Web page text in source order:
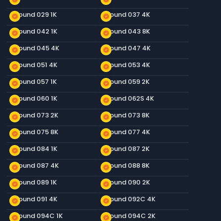
new_releases
Ground 029 1K new_releases
Ground 037 4K
new_releases
Ground 042 1K new_releases
Ground 043 8K
new_releases
Ground 045 4K new_releases
Ground 047 4K
new_releases
Ground 051 4K new_releases
Ground 053 4K
new_releases
Ground 057 1K new_releases
Ground 059 2K
new_releases
Ground 060 1K new_releases
Ground 062S 4K
new_releases
Ground 073 2K new_releases
Ground 073 8K
new_releases
Ground 075 8K new_releases
Ground 077 4K
new_releases
Ground 084 1K new_releases
Ground 087 2K
new_releases
Ground 087 4K new_releases
Ground 088 8K
new_releases
Ground 089 1K new_releases
Ground 090 2K
new_releases
Ground 091 4K new_releases
Ground 092C 4K
new_releases
Ground 094C 1K new_releases
Ground 094C 2K